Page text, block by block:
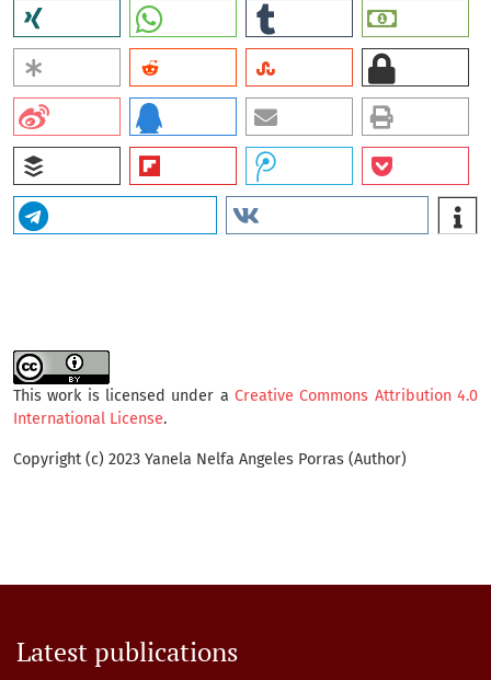
This work is licensed under a Creative Commons Attribution 4.0
International License.
Copyright (c) 2023 Yanela Nelfa Angeles Porras (Author)
Latest publications